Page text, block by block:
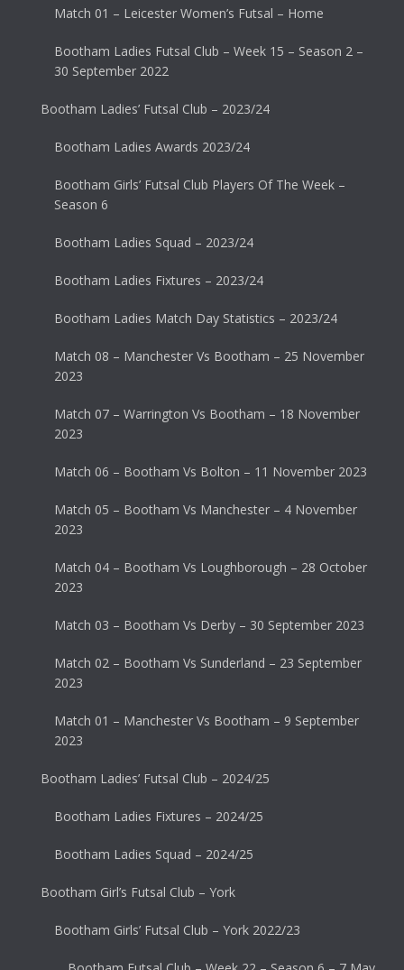
Match 01 – Leicester Women’s Futsal – Home
Bootham Ladies Futsal Club – Week 15 – Season 2 –
30 September 2022
Bootham Ladies’ Futsal Club – 2023/24
Bootham Ladies Awards 2023/24
Bootham Girls’ Futsal Club Players Of The Week –
Season 6
Bootham Ladies Squad – 2023/24
Bootham Ladies Fixtures – 2023/24
Bootham Ladies Match Day Statistics – 2023/24
Match 08 – Manchester Vs Bootham – 25 November
2023
Match 07 – Warrington Vs Bootham – 18 November
2023
Match 06 – Bootham Vs Bolton – 11 November 2023
Match 05 – Bootham Vs Manchester – 4 November
2023
Match 04 – Bootham Vs Loughborough – 28 October
2023
Match 03 – Bootham Vs Derby – 30 September 2023
Match 02 – Bootham Vs Sunderland – 23 September
2023
Match 01 – Manchester Vs Bootham – 9 September
2023
Bootham Ladies’ Futsal Club – 2024/25
Bootham Ladies Fixtures – 2024/25
Bootham Ladies Squad – 2024/25
Bootham Girl’s Futsal Club – York
Bootham Girls’ Futsal Club – York 2022/23